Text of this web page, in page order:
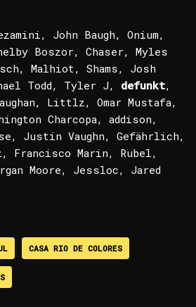
John Baugh, Onium,
Boszor, Chaser, Myles
Malhiot, Shams, Josh
Todd, Tyler J, defunkt,
Littlz, Omar Mustafa,
Charcopa, addison,
Justin Vaughn, Gefährlich,
Francisco Marin, Rubel,
Moore, Jessloc, Jared
CASA RIO DE COLORES